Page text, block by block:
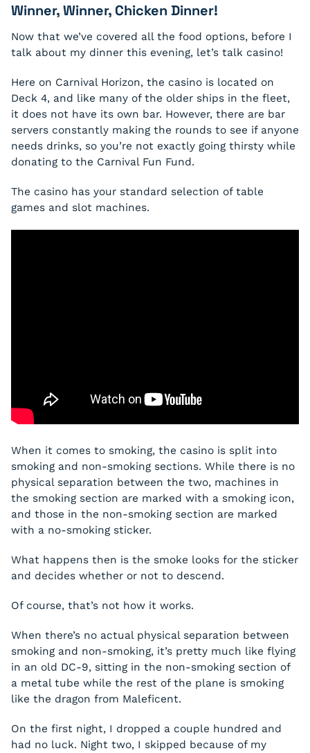
Winner, Winner, Chicken Dinner!
Now that we’ve covered all the food options, before I
talk about my dinner this evening, let’s talk casino!
Here on Carnival Horizon, the casino is located on
Deck 4, and like many of the older ships in the fleet,
it does not have its own bar. However, there are bar
servers constantly making the rounds to see if anyone
needs drinks, so you’re not exactly going thirsty while
donating to the Carnival Fun Fund.
The casino has your standard selection of table
games and slot machines.
When it comes to smoking, the casino is split into
smoking and non-smoking sections. While there is no
physical separation between the two, machines in
the smoking section are marked with a smoking icon,
and those in the non-smoking section are marked
with a no-smoking sticker.
What happens then is the smoke looks for the sticker
and decides whether or not to descend.
Of course, that’s not how it works.
When there’s no actual physical separation between
smoking and non-smoking, it’s pretty much like flying
in an old DC-9, sitting in the non-smoking section of
a metal tube while the rest of the plane is smoking
like the dragon from Maleficent.
On the first night, I dropped a couple hundred and
had no luck. Night two, I skipped because of my